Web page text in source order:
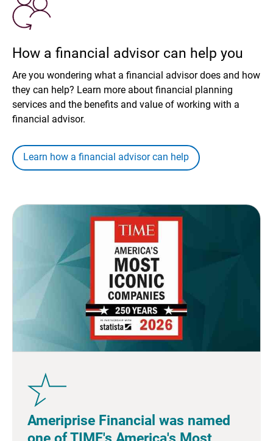
How a financial advisor can help you
Are you wondering what a financial advisor does and how
they can help? Learn more about financial planning
services and the benefits and value of working with a
financial advisor.
Learn how a financial advisor can help
Ameriprise Financial was named